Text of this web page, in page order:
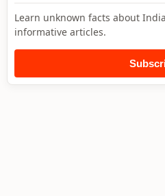
Learn unknown facts about
informative articles.